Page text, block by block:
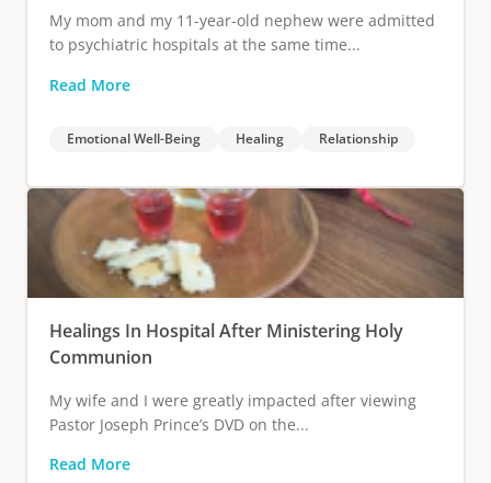
My mom and my 11-year-old nephew were admitted
to psychiatric hospitals at the same time...
Read More
Emotional Well-Being Healing Relationship
Healings In Hospital After Ministering Holy
Communion
My wife and I were greatly impacted after viewing
Pastor Joseph Prince’s DVD on the...
Read More